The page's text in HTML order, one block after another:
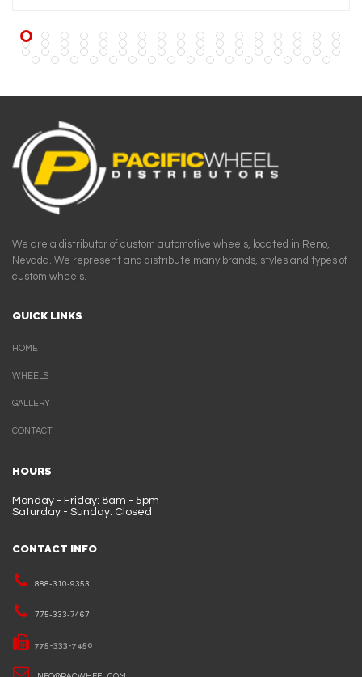
We are a distributor of custom automotive wheels, located in Reno,
Nevada. We represent and distribute many brands, styles and types of
custom wheels.
QUICK LINKS
HOME
WHEELS
GALLERY
CONTACT
HOURS
Monday - Friday: 8am - 5pm
Saturday - Sunday: Closed
CONTACT INFO
888-310-9353
775-333-7467
775-333-7450